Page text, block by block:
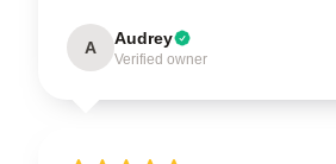
A Audrey
Verified owner